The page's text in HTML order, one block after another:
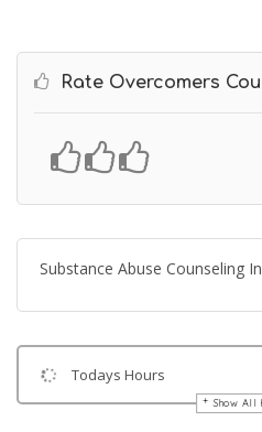
Rate Overcomers
Substance Abuse Counseling
Todays Hours
Show All